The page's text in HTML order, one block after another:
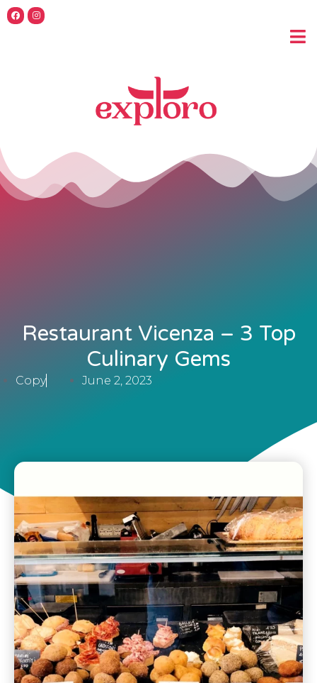
Restaurant Vicenza – 3 Top
Culinary Gems
Copy June 2, 2023